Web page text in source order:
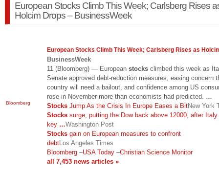
European Stocks Climb This Week; Carlsberg Rises
Holcim Drops – BusinessWeek
Bloomberg
European Stocks Climb This Week; Carlsberg Rises as
BusinessWeek
11 (Bloomberg) — European stocks climbed this week as
Senate approved debt-reduction measures, easing concern
country will need a bailout, and confidence among US
rose in November more than economists had predicted. …
Stocks Jump As the Crisis In Europe Eases a BitNew York
Stocks surge, putting the Dow back above 12000, after
key …Washington Post
Stocks gain on European measures to confront
debtLos Angeles Times
Bloomberg –USA Today –Christian Science Monitor
all 7,453 news articles »